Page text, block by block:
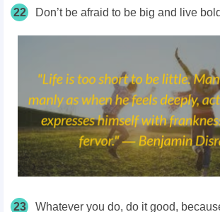
22 Don’t be afraid to be big and live
23
Whatever you do, do it good,